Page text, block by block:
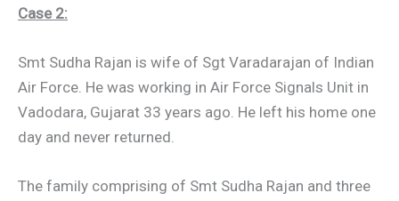
Case 2:
Smt Sudha Rajan is wife of Sgt Varadarajan of Indian
Air Force. He was working in Air Force Signals Unit in
Vadodara, Gujarat 33 years ago. He left his home one
day and never returned.
The family comprising of Smt Sudha Rajan and three